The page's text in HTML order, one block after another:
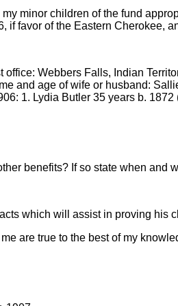
minor children of the fund
if favor of the Eastern Cherokee,
Webbers Falls, Indian
and age of wife or husband:
1. Lydia Butler 35 years b. 1872
benefits? If so state when
which will assist in proving his
are true to the best of my